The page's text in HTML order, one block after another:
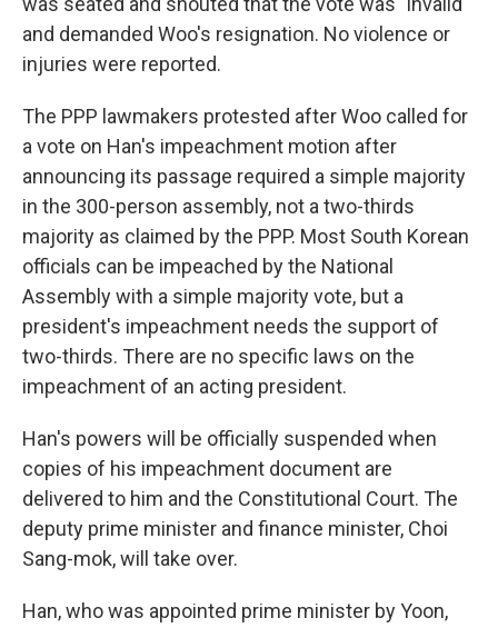
and demanded Woo's resignation. No violence or
injuries were reported.
The PPP lawmakers protested after Woo called for
a vote on Han's impeachment motion after
announcing its passage required a simple majority
in the 300-person assembly, not a two-thirds
majority as claimed by the PPP. Most South Korean
officials can be impeached by the National
Assembly with a simple majority vote, but a
president's impeachment needs the support of
two-thirds. There are no specific laws on the
impeachment of an acting president.
Han's powers will be officially suspended when
copies of his impeachment document are
delivered to him and the Constitutional Court. The
deputy prime minister and finance minister, Choi
Sang-mok, will take over.
Han, who was appointed prime minister by Yoon,